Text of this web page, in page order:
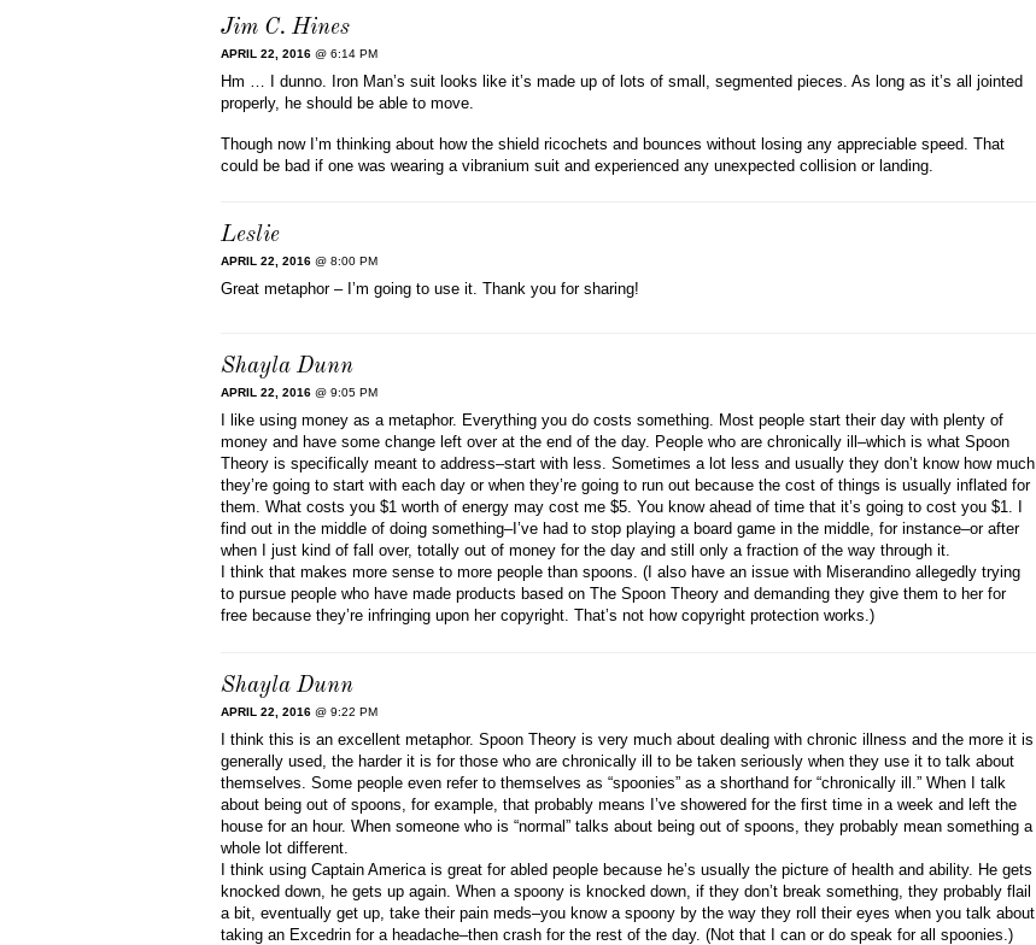
Jim C. Hines
APRIL 22, 2016 @ 6:14 PM
Hm … I dunno. Iron Man’s suit looks like it’s made up of lots of small, segmented pieces. As long as it’s all jointed
properly, he should be able to move.
Though now I’m thinking about how the shield ricochets and bounces without losing any appreciable speed. That
could be bad if one was wearing a vibranium suit and experienced any unexpected collision or landing.
Leslie
APRIL 22, 2016 @ 8:00 PM
Great metaphor – I’m going to use it. Thank you for sharing!
Shayla Dunn
APRIL 22, 2016 @ 9:05 PM
I like using money as a metaphor. Everything you do costs something. Most people start their day with plenty of
money and have some change left over at the end of the day. People who are chronically ill–which is what Spoon
Theory is specifically meant to address–start with less. Sometimes a lot less and usually they don’t know how much
they’re going to start with each day or when they’re going to run out because the cost of things is usually inflated for
them. What costs you $1 worth of energy may cost me $5. You know ahead of time that it’s going to cost you $1. I
find out in the middle of doing something–I’ve had to stop playing a board game in the middle, for instance–or after
when I just kind of fall over, totally out of money for the day and still only a fraction of the way through it.
I think that makes more sense to more people than spoons. (I also have an issue with Miserandino allegedly trying
to pursue people who have made products based on The Spoon Theory and demanding they give them to her for
free because they’re infringing upon her copyright. That’s not how copyright protection works.)
Shayla Dunn
APRIL 22, 2016 @ 9:22 PM
I think this is an excellent metaphor. Spoon Theory is very much about dealing with chronic illness and the more it is
generally used, the harder it is for those who are chronically ill to be taken seriously when they use it to talk about
themselves. Some people even refer to themselves as “spoonies” as a shorthand for “chronically ill.” When I talk
about being out of spoons, for example, that probably means I’ve showered for the first time in a week and left the
house for an hour. When someone who is “normal” talks about being out of spoons, they probably mean something a
whole lot different.
I think using Captain America is great for abled people because he’s usually the picture of health and ability. He gets
knocked down, he gets up again. When a spoony is knocked down, if they don’t break something, they probably flail
a bit, eventually get up, take their pain meds–you know a spoony by the way they roll their eyes when you talk about
taking an Excedrin for a headache–then crash for the rest of the day. (Not that I can or do speak for all spoonies.)